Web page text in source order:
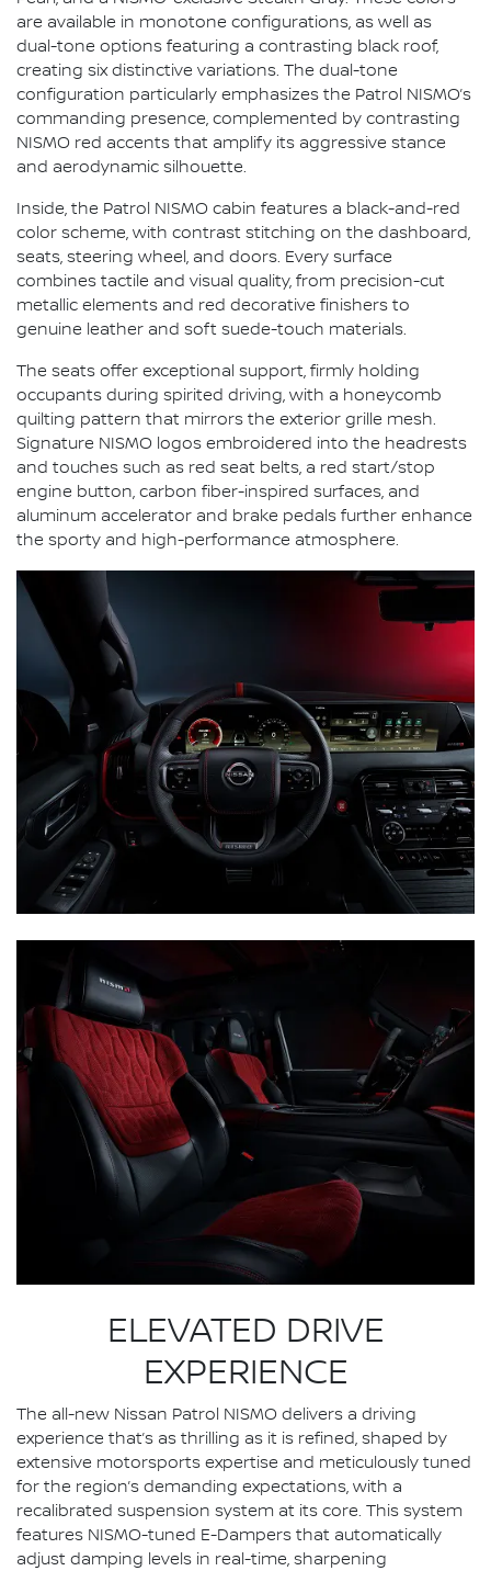
are available in monotone configurations, as well as
dual-tone options featuring a contrasting black roof,
creating six distinctive variations. The dual-tone
configuration particularly emphasizes the Patrol NISMO’s
commanding presence, complemented by contrasting
NISMO red accents that amplify its aggressive stance
and aerodynamic silhouette.
Inside, the Patrol NISMO cabin features a black-and-red
color scheme, with contrast stitching on the dashboard,
seats, steering wheel, and doors. Every surface
combines tactile and visual quality, from precision-cut
metallic elements and red decorative finishers to
genuine leather and soft suede-touch materials.
The seats offer exceptional support, firmly holding
occupants during spirited driving, with a honeycomb
quilting pattern that mirrors the exterior grille mesh.
Signature NISMO logos embroidered into the headrests
and touches such as red seat belts, a red start/stop
engine button, carbon fiber-inspired surfaces, and
aluminum accelerator and brake pedals further enhance
the sporty and high-performance atmosphere.
ELEVATED DRIVE
EXPERIENCE
The all-new Nissan Patrol NISMO delivers a driving
experience that’s as thrilling as it is refined, shaped by
extensive motorsports expertise and meticulously tuned
for the region’s demanding expectations, with a
recalibrated suspension system at its core. This system
features NISMO-tuned E-Dampers that automatically
adjust damping levels in real-time, sharpening